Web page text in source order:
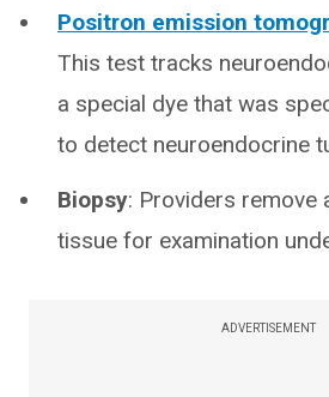
Positron emission
This test tracks
a special dye that was
to detect neuroendocrine
Biopsy: Providers remove
tissue for examination
ADVERTISEMENT